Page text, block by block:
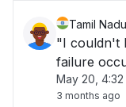
Tamil
"I couldn't
failure
May 20, 4:32
3 months ago